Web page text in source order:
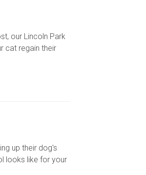
our Lincoln Park
cat regain their
up their dog's
looks like for your